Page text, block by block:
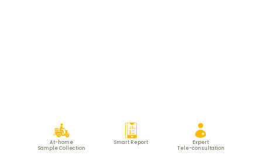
At-home
Sample Collection
Smart Report
Expert
Tele-consultation